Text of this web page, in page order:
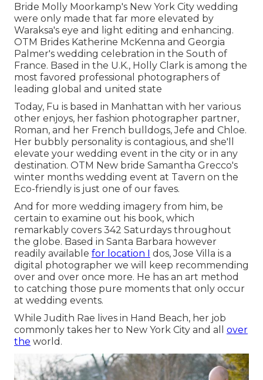
Bride Molly Moorkamp's New York City wedding
were only made that far more elevated by
Waraksa's eye and light editing and enhancing.
OTM Brides Katherine McKenna and Georgia
Palmer's wedding celebration in the South of
France. Based in the U.K., Holly Clark is among the
most favored professional photographers of
leading global and united state
Today, Fu is based in Manhattan with her various
other enjoys, her fashion photographer partner,
Roman, and her French bulldogs, Jefe and Chloe.
Her bubbly personality is contagious, and she'll
elevate your wedding event in the city or in any
destination. OTM New bride Samantha Grecco's
winter months wedding event at Tavern on the
Eco-friendly is just one of our faves.
And for more wedding imagery from him, be
certain to examine out his book, which
remarkably covers 342 Saturdays throughout
the globe. Based in Santa Barbara however
readily available for location I dos, Jose Villa is a
digital photographer we will keep recommending
over and over once more. He has an art method
to catching those pure moments that only occur
at wedding events.
While Judith Rae lives in Hand Beach, her job
commonly takes her to New York City and all over
the world.